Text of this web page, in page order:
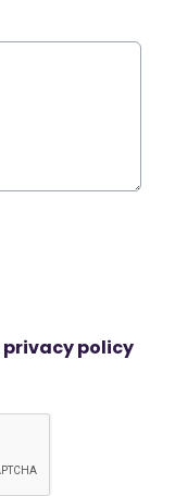
privacy policy